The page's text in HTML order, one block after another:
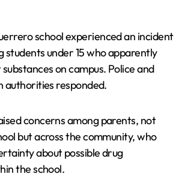
school experienced an incident
students under 15 who apparently
on campus. Police and
authorities responded.
concerns among parents, not
but across the community, who
about possible drug
the school.